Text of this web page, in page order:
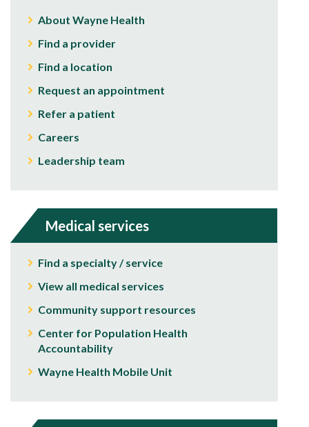
About Wayne Health
Find a provider
Find a location
Request an appointment
Refer a patient
Careers
Leadership team
Medical services
Find a specialty / service
View all medical services
Community support resources
Center for Population Health
Accountability
Wayne Health Mobile Unit